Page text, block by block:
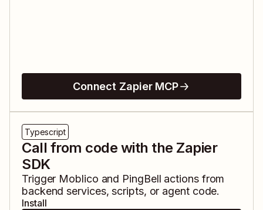
Connect Zapier MCP
Typescript
Call from code with the Zapier
SDK
Trigger Moblico and PingBell actions from
backend services, scripts, or agent code.
Install